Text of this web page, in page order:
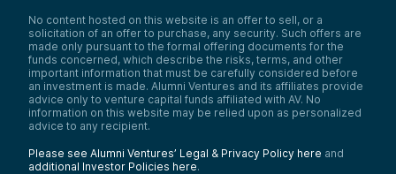
No content hosted on this website is an offer to sell, or a
solicitation of an offer to purchase, any security. Such offers are
made only pursuant to the formal offering documents for the
funds concerned, which describe the risks, terms, and other
important information that must be carefully considered before
an investment is made. Alumni Ventures and its affiliates provide
advice only to venture capital funds affiliated with AV. No
information on this website may be relied upon as personalized
advice to any recipient.
Please see Alumni Ventures’ Legal & Privacy Policy here and
additional Investor Policies here.